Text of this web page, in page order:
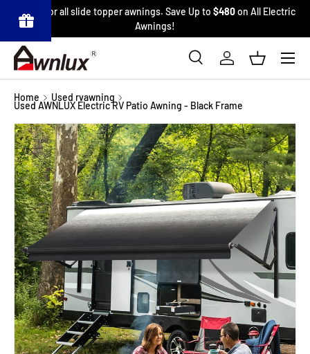
Pow
ered
rrals
&
ates
SKIP TO CONTENT
6% Off for all slide topper awnings. Save Up to $480on All Electric
Awnings!
Search
Product type
SearchLog in Basket
Home Used rvawning
Used AWNLUX Electric RV Patio Awning - Black Frame
Image 40 is now available in gallery view